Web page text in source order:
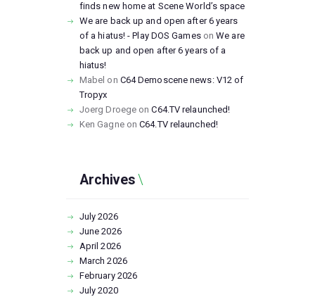
finds new home at Scene World’s space
We are back up and open after 6 years
of a hiatus! - Play DOS GamesonWe are
back up and open after 6 years of a
hiatus!
Mabel on C64 Demoscene news: V12 of
Tropyx
Joerg Droege onC64.TV relaunched!
Ken GagneonC64.TV relaunched!
Archives
July2026
June2026
April2026
March2026
February 2026
July2020